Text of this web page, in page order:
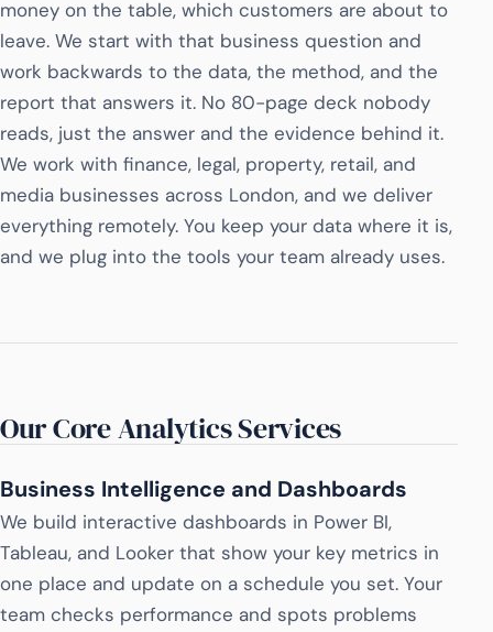
money on the table, which customers are about to
leave. We start with that business question and
work backwards to the data, the method, and the
report that answers it. No 80-page deck nobody
reads, just the answer and the evidence behind it.
We work with finance, legal, property, retail, and
media businesses across London, and we deliver
everything remotely. You keep your data where it is,
and we plug into the tools your team already uses.
Our Core Analytics Services
Business Intelligence and Dashboards
We build interactive dashboards in Power BI,
Tableau, and Looker that show your key metrics in
one place and update on a schedule you set. Your
team checks performance and spots problems